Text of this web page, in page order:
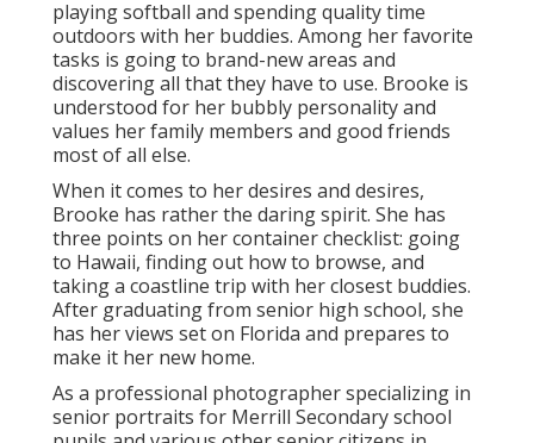
playing softball and spending quality time
outdoors with her buddies. Among her favorite
tasks is going to brand-new areas and
discovering all that they have to use. Brooke is
understood for her bubbly personality and
values her family members and good friends
most of all else.
When it comes to her desires and desires,
Brooke has rather the daring spirit. She has
three points on her container checklist: going
to Hawaii, finding out how to browse, and
taking a coastline trip with her closest buddies.
After graduating from senior high school, she
has her views set on Florida and prepares to
make it her new home.
As a professional photographer specializing in
senior portraits for Merrill Secondary school